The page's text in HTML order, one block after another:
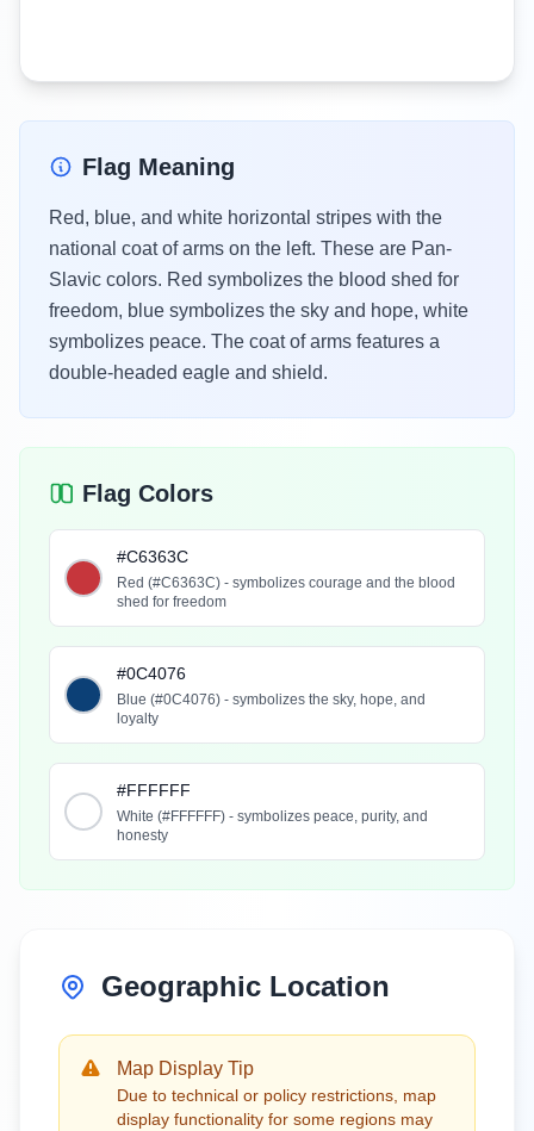
Flag Meaning
Red, blue, and white horizontal stripes with the
national coat of arms on the left. These are Pan-
Slavic colors. Red symbolizes the blood shed for
freedom, blue symbolizes the sky and hope, white
symbolizes peace. The coat of arms features a
double-headed eagle and shield.
Flag Colors
#C6363C
Red (#C6363C) - symbolizes courage and the blood
shed for freedom
#0C4076
Blue (#0C4076) - symbolizes the sky, hope, and
loyalty
#FFFFFF
White (#FFFFFF) - symbolizes peace, purity, and
honesty
Geographic Location
Map Display Tip
Due to technical or policy restrictions, map
display functionality for some regions may